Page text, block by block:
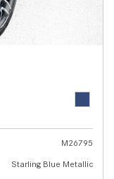
M26795
Starling Blue Metallic